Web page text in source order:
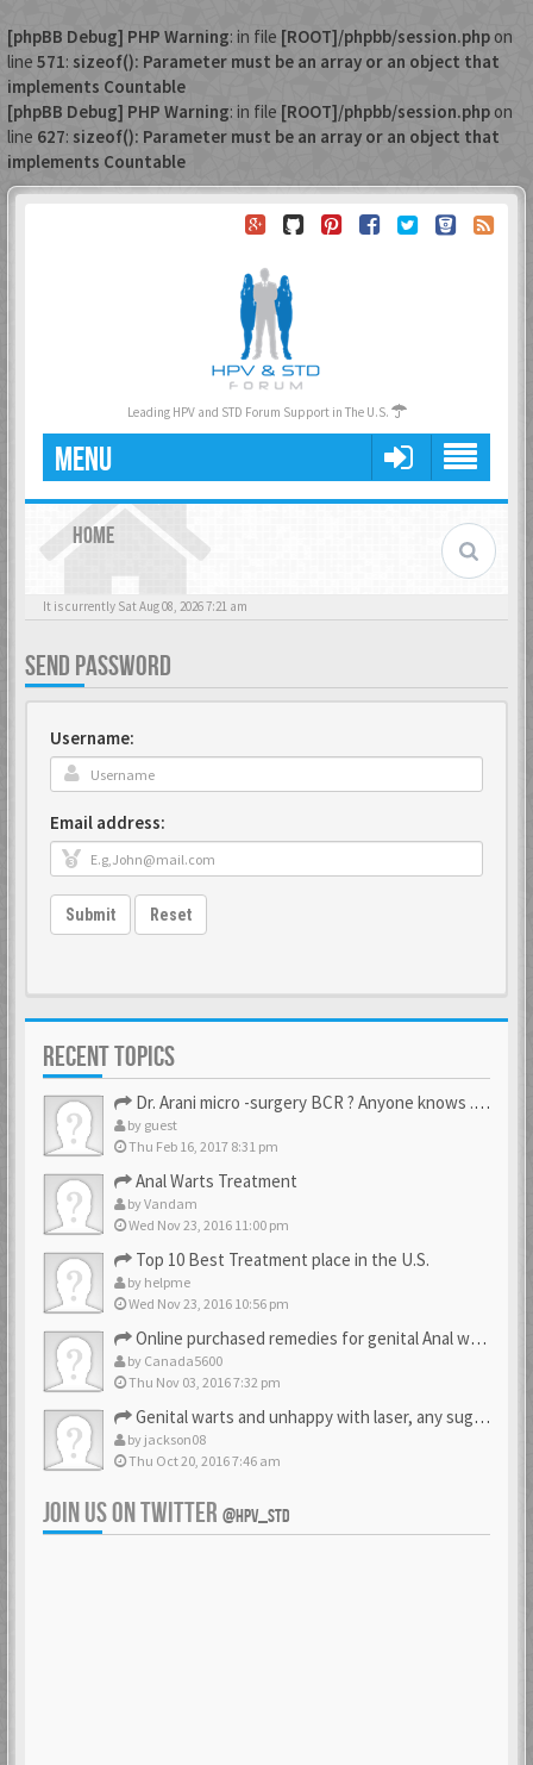
[phpBB Debug] PHP Warning: in file [ROOT]/phpbb/session.php on
line 571: sizeof(): Parameter must be an array or an object that
implements Countable
[phpBB Debug] PHP Warning: in file [ROOT]/phpbb/session.php on
line 627: sizeof(): Parameter must be an array or an object that
implements Countable
Leading HPV and STD Forum Support in The U.S.
MENU
HOME
It is currently Sat Aug 08, 2026 7:21 am
SEND PASSWORD
Username:
Email address:
Submit Reset
RECENT TOPICS
Dr. Arani micro -surgery BCR ? Anyone knows . Please help
by guest
Thu Feb 16, 2017 8:31 pm
Anal Warts Treatment
byVandam
Wed Nov 23, 2016 11:00 pm
Top 10 Best Treatment place in the U.S.
by helpme
Wed Nov 23, 2016 10:56 pm
Online purchased remedies for genital Anal wart removal
by Canada5600
Thu Nov 03, 2016 7:32 pm
Genital warts and unhappy with laser, any suggestion
by jackson08
Thu Oct 20, 2016 7:46 am
JOIN US ON TWITTER @HPV_STD